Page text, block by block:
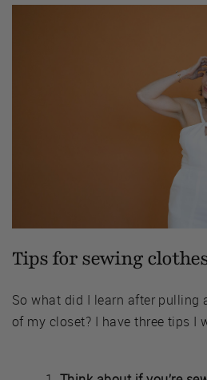
Tips for sewing
So what did I learn after pulling
of my closet? I have three tips I